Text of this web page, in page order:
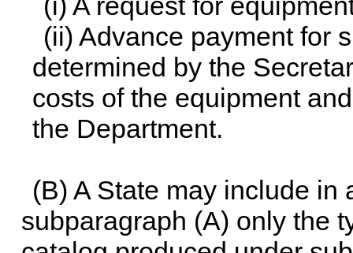
(ii) Advance payment for
determined by the
costs of the equipment
the Department.
(B) A State may include in
subparagraph (A) only the